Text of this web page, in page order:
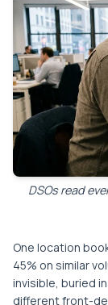
DSOs read
One location
45% on similar
invisible, buried
different front-